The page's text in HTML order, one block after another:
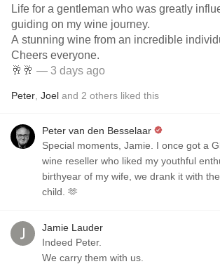
Life for a gentleman who was greatly
guiding on my wine journey.
A stunning wine from an incredible
Cheers everyone.
🥂🥂 — 3 days ago
Peter Joel and 2 others liked this
Peter van den Besselaar
Special moments, Jamie. I once got a
wine reseller who liked my youthful
birthyear of my wife, we drank it with
child. 🫶
Jamie Lauder
Indeed Peter.
We carry them with us.